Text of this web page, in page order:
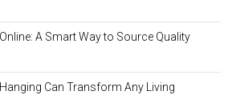
A Smart Way to Source Quality
Can Transform Any Living